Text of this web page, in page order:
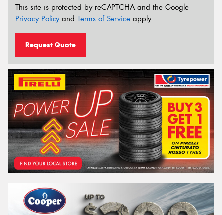
This site is protected by reCAPTCHA and the Google
Privacy Policyand Terms of Service apply.
Request Quote